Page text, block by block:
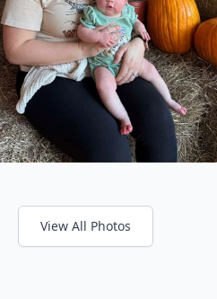
View All Photos